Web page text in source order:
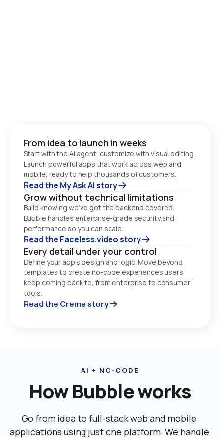
From idea to launch in weeks
Start with the AI agent, customize with visual editing.
Launch powerful apps that work across web and
Read the My Ask AI story
Grow without technical limitations
Build knowing we’ve got the backend covered.
Bubble handles enterprise-grade security and
performance so you can scale.
Read the Faceless.video story
Every detail under your control
Define your app’s design and logic. Move beyond
templates to create no-code experiences users
keep coming back to, from enterprise to consumer
tools.
Read the Creme story
AI + NO-CODE
How Bubble works
Go from idea to full-stack web and mobile
applications using just one platform. We handle